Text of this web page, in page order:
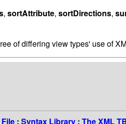
, sortAttribute, sortDirections,
of differing view types' use of
: Syntax Library : The XML